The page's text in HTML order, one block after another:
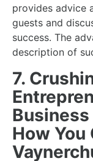
provides advice
guests and
success. The
description of
7.
How You